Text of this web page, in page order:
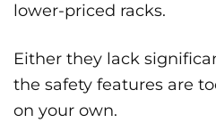
lower-priced racks.
Either they lack
the safety features are
on your own.